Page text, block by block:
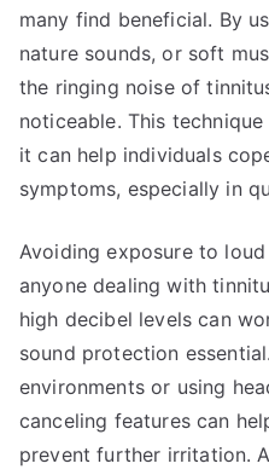
many find beneficial. By
nature sounds, or soft
the ringing noise of
noticeable. This
it can help individuals
symptoms, especially in
Avoiding exposure to
anyone dealing with
high decibel levels can
sound protection
environments or using
canceling features can
prevent further irritation.